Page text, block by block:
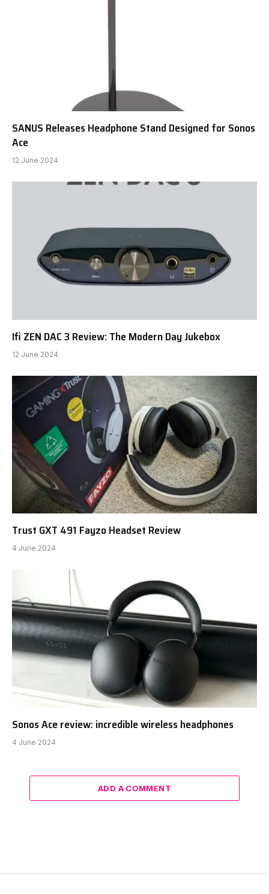
SANUS Releases Headphone Stand Designed for Sonos
Ace
12 June 2024
Ifi ZEN DAC 3 Review: The Modern Day Jukebox
12 June 2024
Trust GXT 491 Fayzo Headset Review
4 June 2024
Sonos Ace review: incredible wireless headphones
4 June 2024
ADD A COMMENT